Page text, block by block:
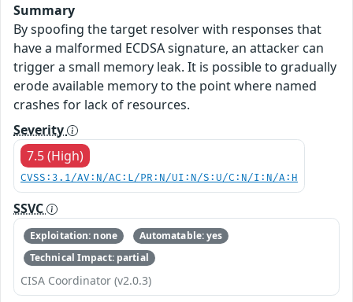
Summary
By spoofing the target resolver with responses that
have a malformed ECDSA signature, an attacker can
trigger a small memory leak. It is possible to gradually
erode available memory to the point where named
crashes for lack of resources.
Severity
7.5 (High)
CVSS:3.1/AV:N/AC:L/PR:N/UI:N/S:U/C:N/I:N/A:H
SSVC
Exploitation: none
Automatable: yes
Technical Impact: partial
CISA Coordinator (v2.0.3)